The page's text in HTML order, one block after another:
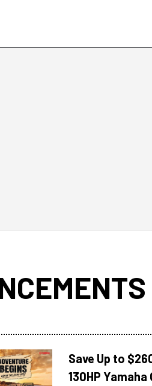
Save Up to
130HP